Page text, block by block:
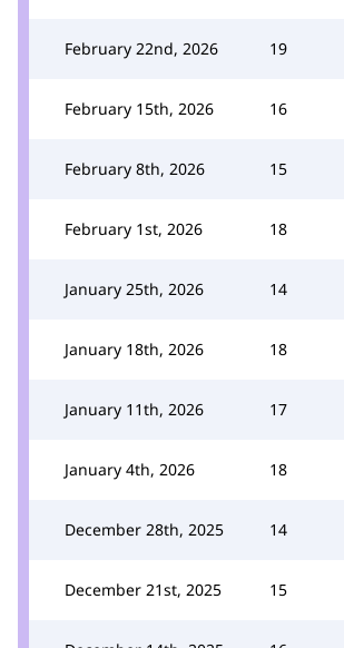
February 22nd, 2026 19
February 15th, 2026 16
February 8th, 2026 15
February 1st, 2026 18
January 25th, 2026 14
January 18th, 2026 18
January 11th, 2026 17
January 4th, 2026 18
December 28th, 2025 14
December 21st, 2025 15